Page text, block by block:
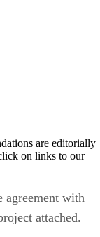
are editorially
on links to our
agreement with
attached.